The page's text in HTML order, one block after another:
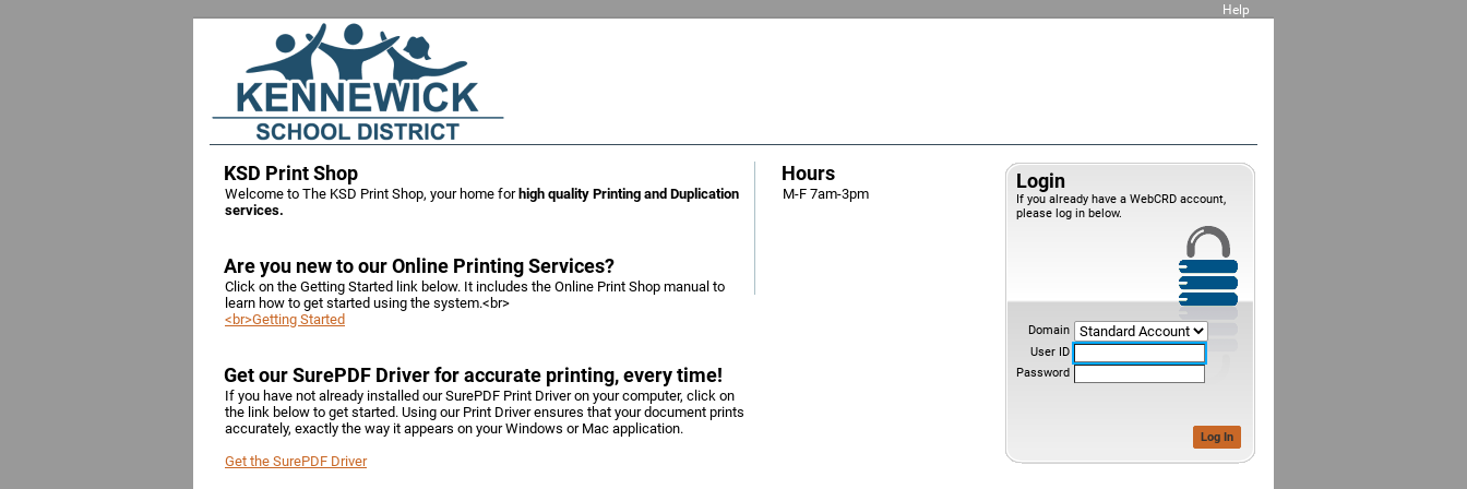
Help
KSD Print Shop
Welcome to The KSD Print Shop, your home for high quality Printing and Duplication
services.
Are you new to our Online Printing Services?
Click on the Getting Started link below. It includes the Online Print Shop manual to
learn how to get started using the system.<br>
<br>Getting Started
Get our SurePDF Driver for accurate printing, every time!
If you have not already installed our SurePDF Print Driver on your computer, click on
the link below to get started. Using our Print Driver ensures that your document prints
accurately, exactly the way it appears on your Windows or Mac application.
Get the SurePDF Driver
Hours
M-F 7am-3pm
Login
If you already have a WebCRD account,
please log in below.
Domain
User ID
Password
Log In